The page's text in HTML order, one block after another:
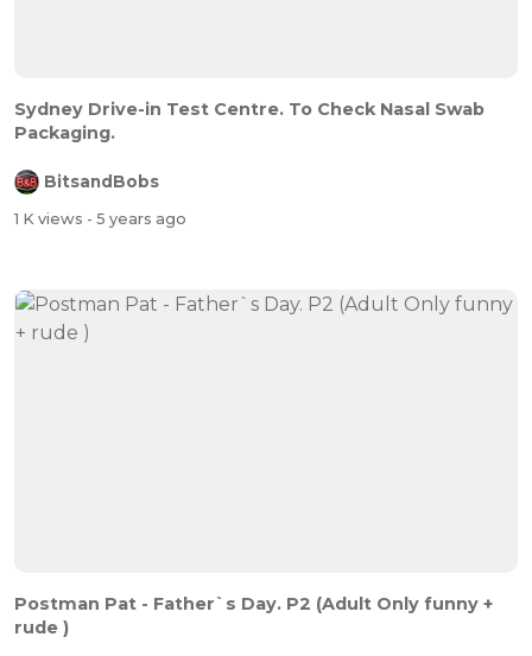
Sydney Drive-in Test Centre. To Check Nasal Swab
Packaging.
BitsandBobs
1 K views - 5 years ago
Postman Pat - Father`s Day. P2 (Adult Only funny +
rude )